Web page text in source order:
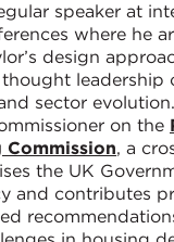
speaker at
where he
design
leadership
sector
on the
Commission, a
the UK
and contributes